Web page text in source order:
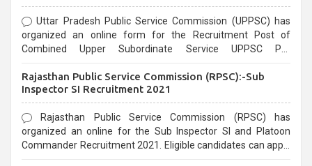
Uttar Pradesh Public Service Commission (UPPSC) has
organized an online form for the Recruitment Post of
Combined Upper Subordinate Service UPPSC Pre
last date that is 02/03/2021
Rajasthan Public Service Commission (RPSC):-Sub
Inspector SI Recruitment 2021
Rajasthan Public Service Commission (RPSC) has
organized an online for the Sub Inspector SI and Platoon
Commander Recruitment 2021. Eligible candidates can apply